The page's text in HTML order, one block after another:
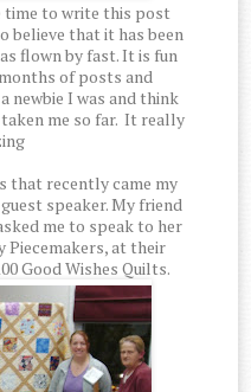
to write this post
believe that it has been
flown by fast. It is fun
of posts and
newbie I was and think
me so far. It really
that recently came my
speaker. My friend
me to speak to her
Piecemakers, at their
Good Wishes Quilts.